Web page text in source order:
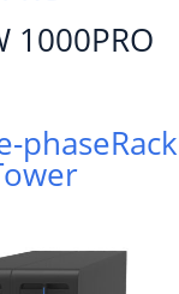
1000PRO
phaseRack